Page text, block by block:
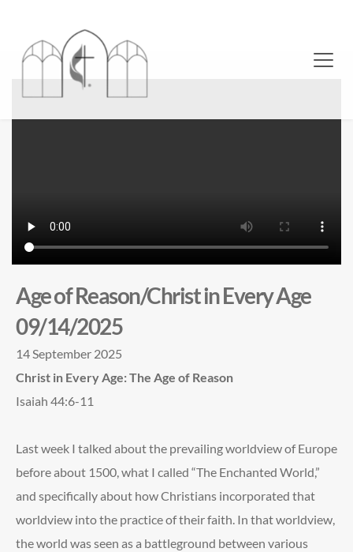
Age of Reason/Christ in Every Age
09/14/2025
14 September 2025
Christ in Every Age: The Age of Reason
Isaiah 44:6-11
Last week I talked about the prevailing worldview of Europe
before about 1500, what I called “The Enchanted World,”
and specifically about how Christians incorporated that
worldview into the practice of their faith. In that worldview,
the world was seen as a battleground between various